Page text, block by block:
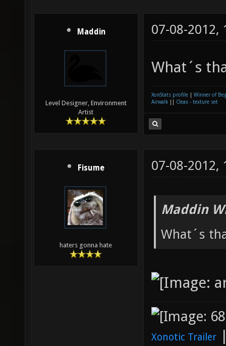
Maddin
Level Designer, Environment
Artist
07-08-2012,
What´s
XonStats profile
Winner of
Airwalk
Cleax - texture set
Fisume
haters gonna hate
07-08-2012,
Maddin
What´s
Xonotic Trailer